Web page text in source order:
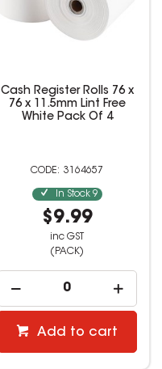
Cash Register Rolls 76 x
76 x 11.5mm Lint Free
White Pack Of 4
3164657
In Stock 9
$9.99
inc GST
(PACK)
Add to cart